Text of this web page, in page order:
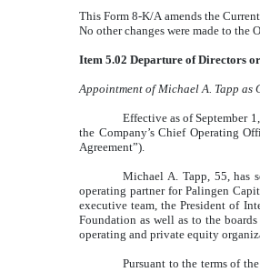
This Form 8-K/A amends the
No other changes were made to the
Item 5.02 Departure of Directors
Appointment of Michael A. Tapp as
Effective as of September
the Company’s Chief Operating
Agreement”).
Michael A. Tapp, 55, has
operating partner for Palingen
executive team, the President of
Foundation as well as to the
operating and private equity
Pursuant to the terms of